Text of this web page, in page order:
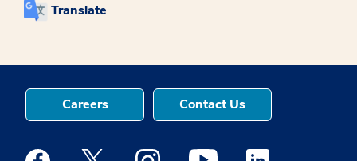
Translate
Careers Contact Us
Medstar Facebook opens a new window
Medstar Twitter opens a new window
Medstar Instagram opens a new
Medstar Youtube opens a
Medstar Linkedin